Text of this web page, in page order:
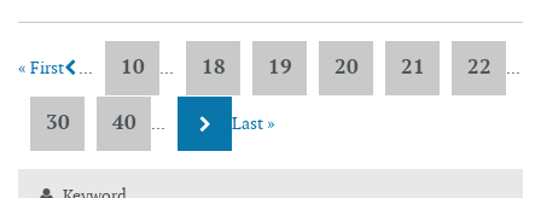
« First ... 10 ... 18 19 20 21 22 ...
30 40 ... Last »